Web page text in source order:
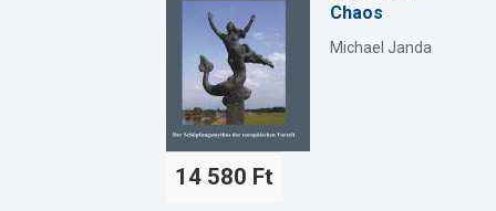
Chaos
Michael Janda
14 580 Ft